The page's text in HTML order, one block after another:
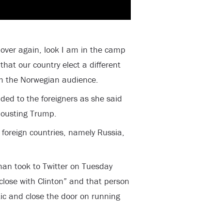
again, look I am in the camp
our country elect a different
the Norwegian audience.
to the foreigners as she said
Trump.
countries, namely Russia,
took to Twitter on Tuesday
with Clinton” and that person
and close the door on running